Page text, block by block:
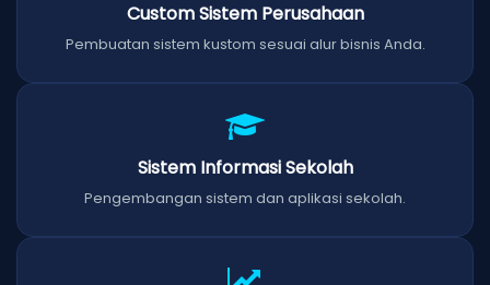
Custom Sistem Perusahaan
Pembuatan sistem kustom sesuai alur bisnis Anda.
Sistem Informasi Sekolah
Pengembangan sistem dan aplikasi sekolah.